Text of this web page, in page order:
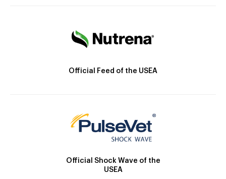
Official Feed of the USEA
Official Shock Wave of the
USEA